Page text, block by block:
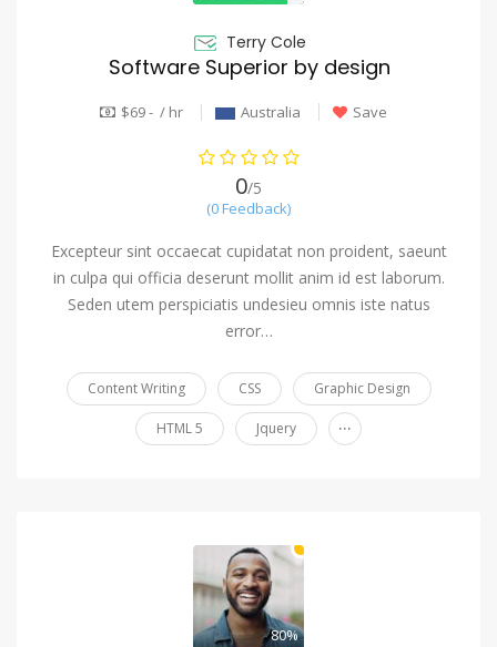
Terry Cole
Software Superior by design
$69 - / hr Australia Save
0/5
(0 Feedback)
Excepteur sint occaecat cupidatat non proident, saeunt
in culpa qui officia deserunt mollit anim id est laborum.
Seden utem perspiciatis undesieu omnis iste natus
error…
Content Writing CSS Graphic Design
HTML 5 Jquery ...
80%